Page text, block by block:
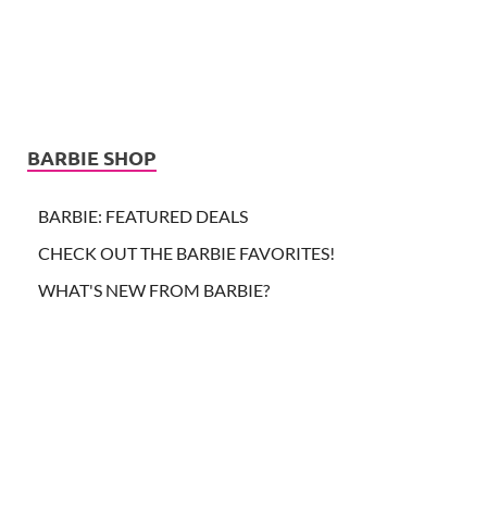
BARBIE SHOP
BARBIE: FEATURED DEALS
CHECK OUT THE BARBIE FAVORITES!
WHAT'S NEW FROM BARBIE?